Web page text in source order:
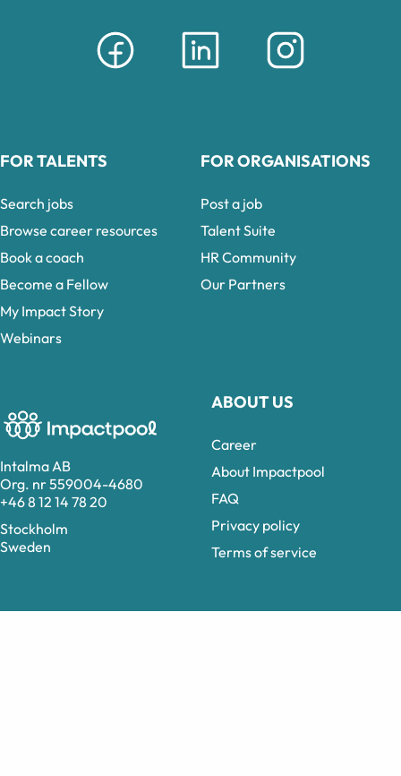
Intalma AB
Org. nr 559004-4680
+46 8 12 14 78 20
Stockholm
Sweden
ABOUT US
Career
About Impactpool
FAQ
Privacy policy
Terms of service
FOR TALENTS
Search jobs
Browse career resources
Book a coach
Become a Fellow
My Impact Story
Webinars
FOR ORGANISATIONS
Post a job
Talent Suite
HR Community
Our Partners